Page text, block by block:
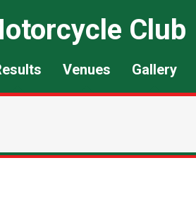
Club
Venues Gallery